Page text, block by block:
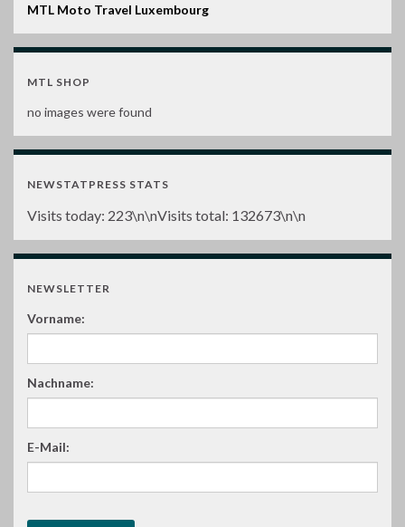
MTL Moto Travel Luxembourg
MTL SHOP
no images were found
NEWSTATPRESS STATS
Visits today: 223\n\nVisits total: 132673\n\n
NEWSLETTER
Vorname:
Nachname:
E-Mail: